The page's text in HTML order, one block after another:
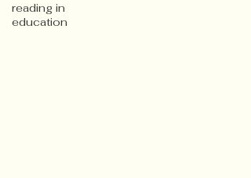
reading in
education